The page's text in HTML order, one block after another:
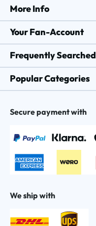
More Info
Your Fan-Account
Frequently Searched
Popular Categories
Secure payment with
We ship with